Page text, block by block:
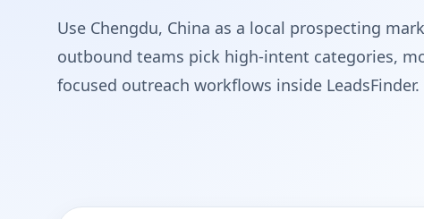
Use Chengdu, China as a local prospecting
outbound teams pick high-intent categories,
focused outreach workflows inside LeadsFinder.